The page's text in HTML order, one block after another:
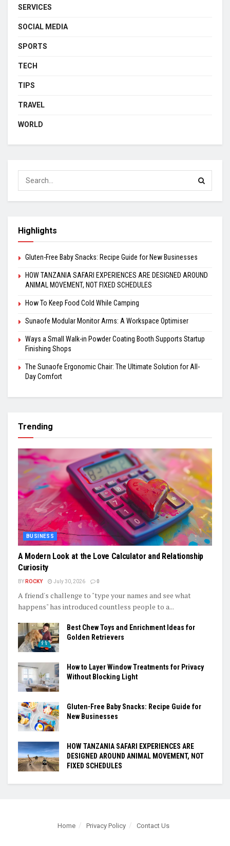
SERVICES
SOCIAL MEDIA
SPORTS
TECH
TIPS
TRAVEL
WORLD
Highlights
Gluten-Free Baby Snacks: Recipe Guide for New Businesses
HOW TANZANIA SAFARI EXPERIENCES ARE DESIGNED AROUND
ANIMAL MOVEMENT, NOT FIXED SCHEDULES
How To Keep Food Cold While Camping
Sunaofe Modular Monitor Arms: A Workspace Optimiser
Ways a Small Walk-in Powder Coating Booth Supports Startup
Finishing Shops
The Sunaofe Ergonomic Chair: The Ultimate Solution for All-
Day Comfort
Trending
BUSINESS
A Modern Look at the Love Calculator and Relationship
Curiosity
BY ROCKY July 30, 2026 0
A friend's challenge to "type your names and see what
happens" has introduced countless people to a...
Best Chew Toys and Enrichment Ideas for
Golden Retrievers
How to Layer Window Treatments for Privacy
Without Blocking Light
Gluten-Free Baby Snacks: Recipe Guide for
New Businesses
HOW TANZANIA SAFARI EXPERIENCES ARE
DESIGNED AROUND ANIMAL MOVEMENT, NOT
FIXED SCHEDULES
Home Privacy Policy Contact Us